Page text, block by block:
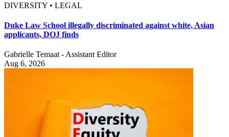
DIVERSITY • LEGAL
Duke Law School illegally discriminated against white, Asian
applicants, DOJ finds
Gabrielle Temaat - Assistant Editor
Aug 6, 2026